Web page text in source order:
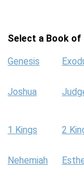
Select a Book of
Genesis
Joshua
1 Kings 2
Nehemiah